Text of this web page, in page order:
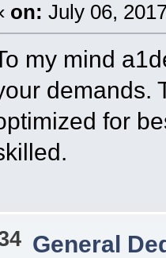
on: July 06,
my mind
demands.
for
General